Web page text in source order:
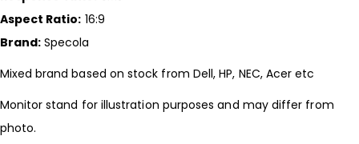
Aspect Ratio: 16:9
Brand: Specola
Mixed brand based on stock from Dell, HP, NEC, Acer etc
Monitor stand for illustration purposes and may differ from
photo.